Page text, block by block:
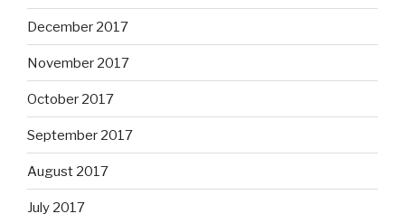
December 2017
November 2017
October 2017
September 2017
August 2017
July 2017